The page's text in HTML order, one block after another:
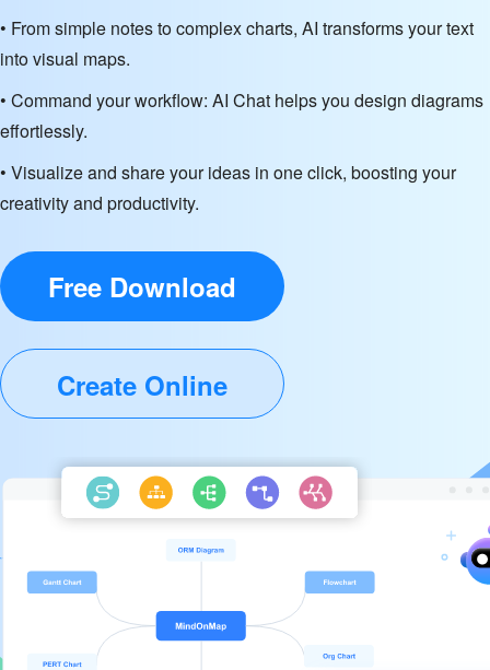
• From simple notes to complex charts, AI transforms your text
into visual maps.
• Command your workflow: AI Chat helps you design diagrams
effortlessly.
• Visualize and share your ideas in one click, boosting your
creativity and productivity.
Free Download
Create Online